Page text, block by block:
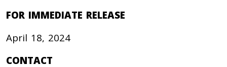
FOR IMMEDIATE RELEASE
April 18, 2024
CONTACT